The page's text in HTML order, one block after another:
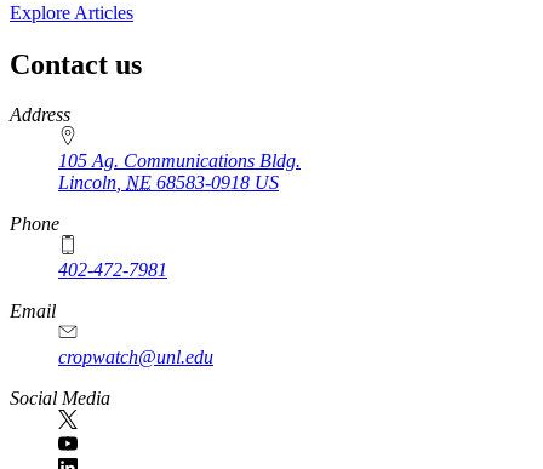
Explore Articles
Contact us
https://
www.unl.edu
Address
105 Ag. Communications Bldg.
Lincoln, NE 68583-0918 US
Phone
402-472-7981
Email
cropwatch@unl.edu
Social Media